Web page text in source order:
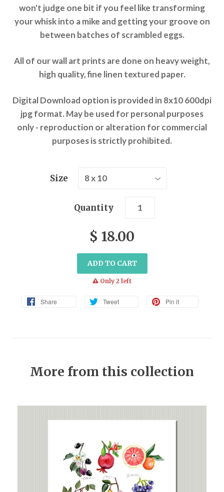
won't judge one bit if you feel like transforming
your whisk into a mike and getting your groove on
between batches of scrambled eggs.
All of our wall art prints are done on heavy weight,
high quality, fine linen textured paper.
Digital Download option is provided in 8x10 600dpi
jpg format. May be used for personal purposes
only - reproduction or alteration for commercial
purposes is strictly prohibited.
Size
Quantity
$ 18.00
ADD TO CART
warning
Only 2 left
Share Tweet Pin it
More from this collection